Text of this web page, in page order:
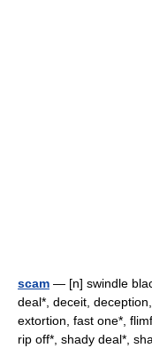
scam — [n] swindle
deal*, deceit,
extortion, fast one*,
rip off*, shady deal*,